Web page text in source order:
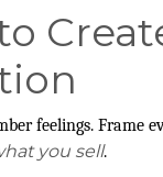
feelings. Frame
you sell.